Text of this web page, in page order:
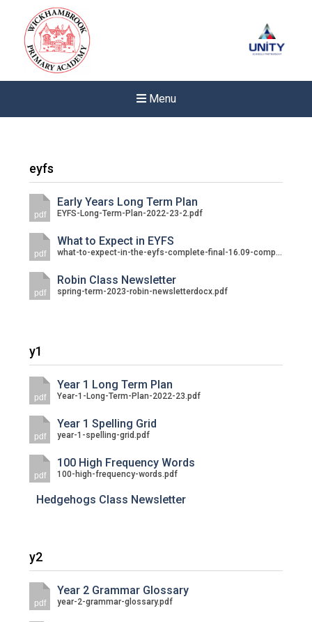
Menu
Felixstowe School Sixth
Read More
pdf
Complaints Procedure
Complaints-Procedure-April-2026-1.pdf
eyfs
pdf
Early Years Long Term Plan
EYFS-Long-Term-Plan-2022-23-2.pdf
pdf
What to Expect in EYFS
what-to-expect-in-the-eyfs-complete-final-16.09-compressed.pdf
pdf
Robin Class Newsletter
spring-term-2023-robin-newsletterdocx.pdf
y1
pdf
Year 1 Long Term Plan
Year-1-Long-Term-Plan-2022-23.pdf
pdf
Year 1 Spelling Grid
year-1-spelling-grid.pdf
pdf
100 High Frequency Words
100-high-frequency-words.pdf
Hedgehogs Class Newsletter
y2
pdf
Year 2 Grammar Glossary
year-2-grammar-glossary.pdf